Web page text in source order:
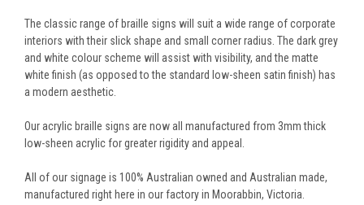
The classic range of braille signs will suit a wide range of corporate
interiors with their slick shape and small corner radius. The dark grey
and white colour scheme will assist with visibility, and the matte
white finish (as opposed to the standard low-sheen satin finish) has
a modern aesthetic.
Our acrylic braille signs are now all manufactured from 3mm thick
low-sheen acrylic for greater rigidity and appeal.
All of our signage is 100% Australian owned and Australian made,
manufactured right here in our factory in Moorabbin, Victoria.